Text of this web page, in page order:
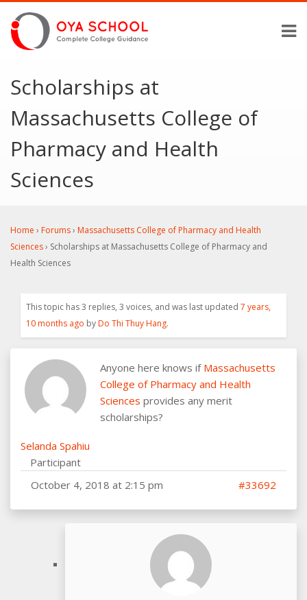
Scholarships at
Massachusetts College of
Pharmacy and Health
Sciences
Home › Forums› Massachusetts College of Pharmacy and Health
Sciences› Scholarships at Massachusetts College of Pharmacy and
Health Sciences
This topic has 3 replies, 3 voices, and was last updated 7 years,
10 months ago byDo Thi Thuy Hang.
Selanda Spahiu
Participant
Anyone here knows if Massachusetts
College of Pharmacy and Health
Sciences provides any merit
scholarships?
October 4, 2018 at 2:15 pm #33692